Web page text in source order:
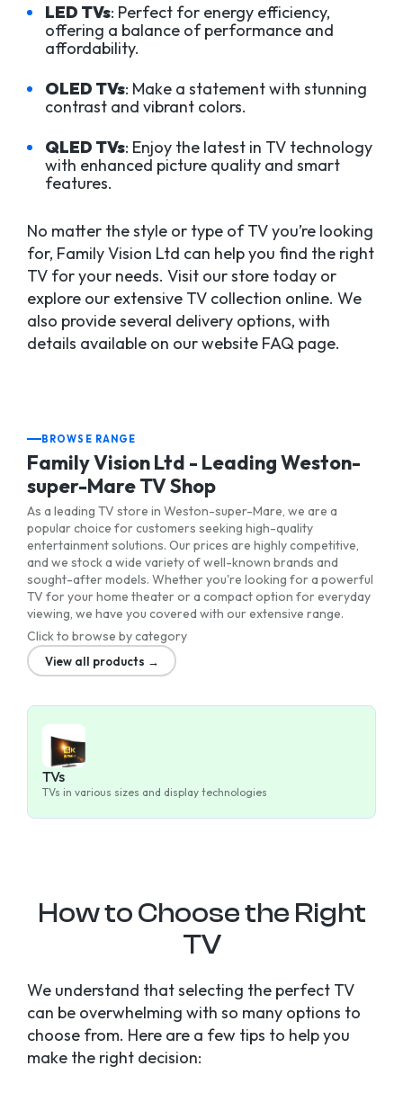
LED TVs: Perfect for energy efficiency,
offering a balance of performance and
affordability.
OLED TVs: Make a statement with stunning
contrast and vibrant colors.
QLED TVs: Enjoy the latest in TV technology
with enhanced picture quality and smart
features.
No matter the style or type of TV you’re looking
for, Family Vision Ltd can help you find the right
TV for your needs. Visit our store today or
explore our extensive TV collection online. We
also provide several delivery options, with
details available on our website FAQ page.
BROWSE RANGE
Family Vision Ltd - Leading Weston-
super-Mare TV Shop
As a leading TV store in Weston-super-Mare, we are a
popular choice for customers seeking high-quality
entertainment solutions. Our prices are highly competitive,
and we stock a wide variety of well-known brands and
sought-after models. Whether you're looking for a powerful
TV for your home theater or a compact option for everyday
viewing, we have you covered with our extensive range.
Click to browse by category
View all products →
TVs
TVs in various sizes and display technologies
How to Choose the Right
TV
We understand that selecting the perfect TV
can be overwhelming with so many options to
choose from. Here are a few tips to help you
make the right decision: